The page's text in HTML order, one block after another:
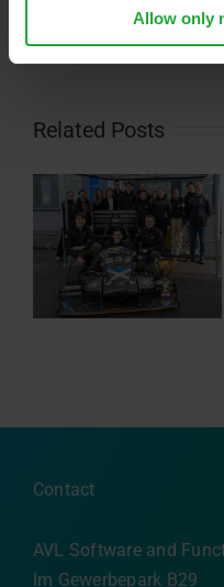
Allow only
Related Posts
2024
Contact
AVL Software and
Im Gewerbepark B29